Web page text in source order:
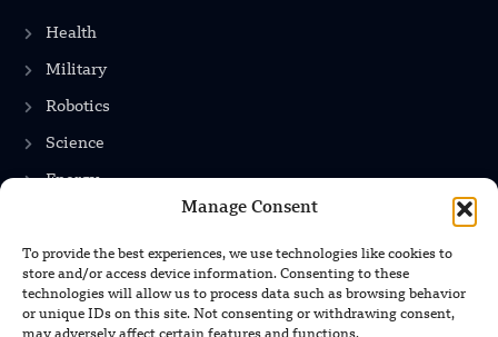
Manage Consent
To provide the best experiences, we use technologies like cookies to
store and/or access device information. Consenting to these
technologies will allow us to process data such as browsing behavior
or unique IDs on this site. Not consenting or withdrawing consent,
Health
Military
Robotics
Science
Energy
INFORMATION
Privacy Policy